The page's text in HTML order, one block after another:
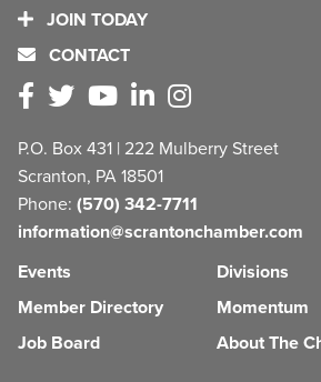
JOIN TODAY
CONTACT
P.O. Box 431 | 222 Mulberry Street
Scranton, PA 18501
Phone: (570) 342-7711
information@scrantonchamber.com
Events
Member Directory
Job Board
Divisions
Momentum
About The